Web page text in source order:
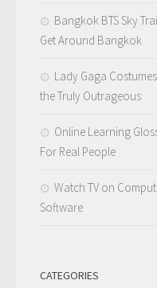
Bangkok BTS Sky
Get Around Bangkok
Lady Gaga
the Truly Outrageous
Online Learning
For Real People
Watch TV on
Software
CATEGORIES